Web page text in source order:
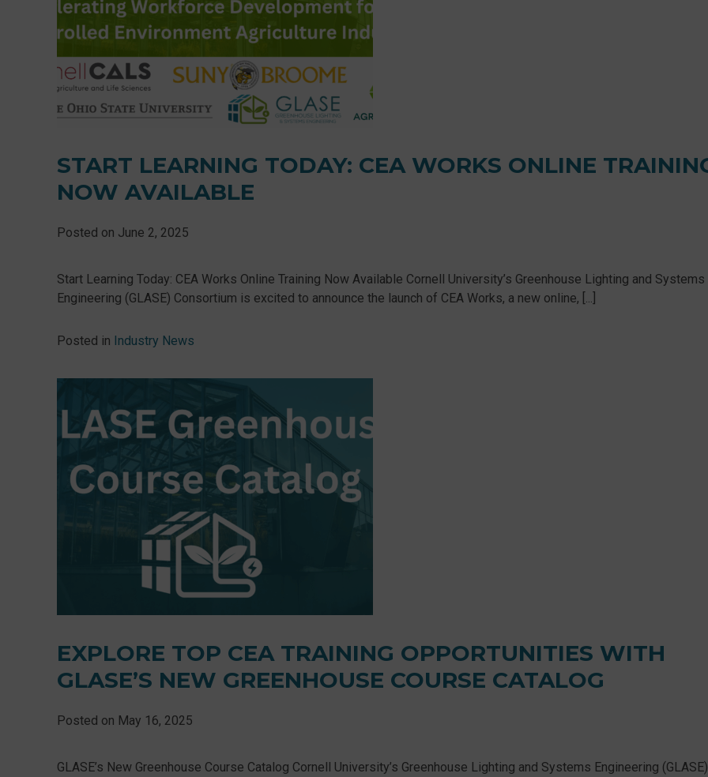
START LEARNING TODAY: CEA WORKS ONLINE
NOW AVAILABLE
Posted on June 2, 2025
Start Learning Today: CEA Works Online Training Now Available Cornell University’s Greenhouse Lighting and Systems
Engineering (GLASE) Consortium is excited to announce the launch of CEA Works, a new online, [...]
Posted in Industry News
EXPLORE TOP CEA TRAINING OPPORTUNITIES WITH
GLASE’S NEW GREENHOUSE COURSE CATALOG
Posted on May 16, 2025
GLASE’s New Greenhouse Course Catalog Cornell University’s Greenhouse Lighting and Systems Engineering (GLASE)